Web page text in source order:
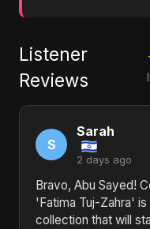
Listener
Reviews
S
Sarah
2 days ago
Bravo, Abu Sayed!
'Fatima Tuj-Zahra' is
collection that will